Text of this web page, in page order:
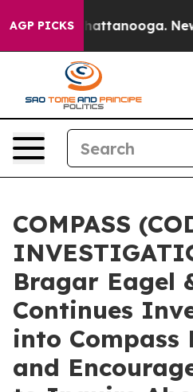
AGP PICKS
in Chattanooga.
COMPASS
Bragar Eagel
Continues
into Compass
and